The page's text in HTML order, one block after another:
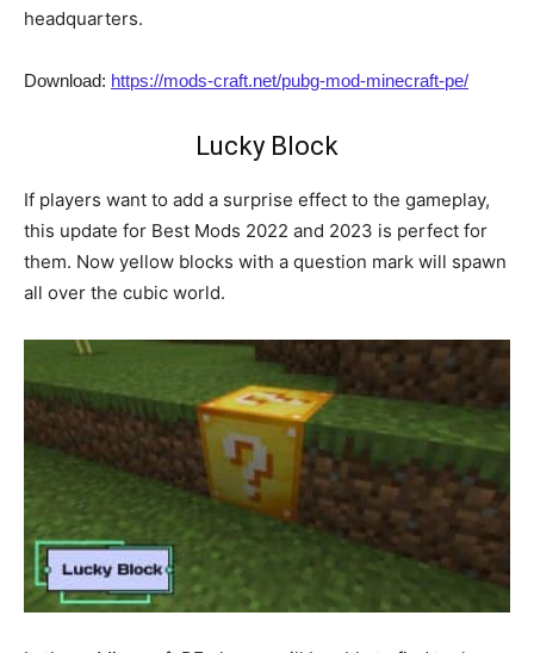
headquarters.
Download: https://mods-craft.net/pubg-mod-minecraft-pe/
Lucky Block
If players want to add a surprise effect to the gameplay,
this update for Best Mods 2022 and 2023 is perfect for
them. Now yellow blocks with a question mark will spawn
all over the cubic world.